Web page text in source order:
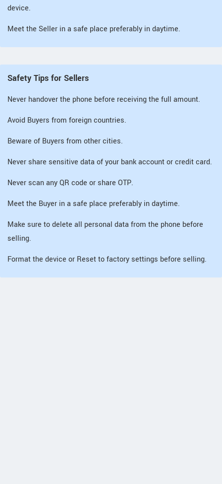
device.
Meet the Seller in a safe place preferably in daytime.
Safety Tips for Sellers
Never handover the phone before receiving the full amount.
Avoid Buyers from foreign countries.
Beware of Buyers from other cities.
Never share sensitive data of your bank account or credit card.
Never scan any QR code or share OTP.
Meet the Buyer in a safe place preferably in daytime.
Make sure to delete all personal data from the phone before
selling.
Format the device or Reset to factory settings before selling.